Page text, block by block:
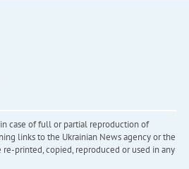
case of full or partial reproduction of
links to the Ukrainian News agency or the
re-printed, copied, reproduced or used in any